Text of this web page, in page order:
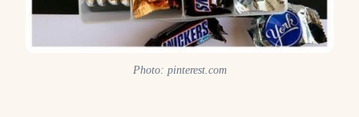
Photo: pinterest.com